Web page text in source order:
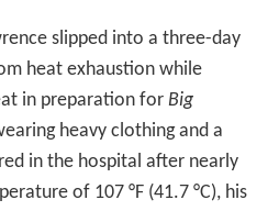
slipped into a three-day
heat exhaustion while
in preparation for Big
heavy clothing and a
in the hospital after nearly
of 107 °F (41.7 °C), his